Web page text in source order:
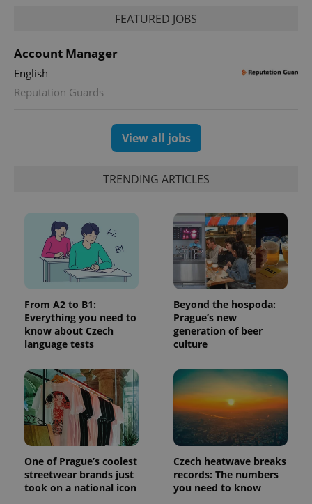
FEATURED JOBS
Account Manager
English
Reputation Guards
View all jobs
TRENDING ARTICLES
From A2 to B1:
Everything you need to
know about Czech
language tests
Beyond the hospoda:
Prague’s new
generation of beer
culture
One of Prague’s coolest
streetwear brands just
took on a national icon
Czech heatwave breaks
records: The numbers
you need to know
_ga
.expats.cz
1 year 1
month
This cookie
name is
associated
with
Google
Universal
which is a
significant
update to
Google's
Name
Provider
/Domain
Expiration Description
_fbp
Meta
Platform
Inc.
.expats.cz
3 months
Used by
Facebook to
deliver a
series of
products such
as real time
bidding from
third party